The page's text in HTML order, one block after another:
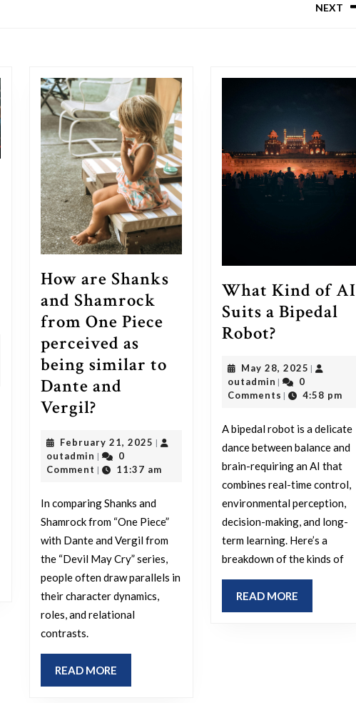
NEXT
How are Shanks
and Shamrock
from One Piece
perceived as
being similar to
Dante and
Vergil?
Shanks
and
from
One
Piece
perceived
as
being
to
Dante
February 21, 2025 February
2025
|
outadmin outadmin
|
0
Comment | 11:37 am
In comparing Shanks and
Shamrock from “One Piece”
with Dante and Vergil from
the “Devil May Cry” series,
people often draw parallels in
their character dynamics,
roles, and relational
contrasts.
READ MORE
MORE
What Kind of AI
Suits a Bipedal
Robot?What
of
AI
a
Bipedal
Robot?
May 28, 2025 May
2025
|
outadmin outadmin
|
0
Comments | 4:58 pm
A bipedal robot is a delicate
dance between balance and
brain-requiring an AI that
combines real-time control,
environmental perception,
decision-making, and long-
term learning. Here’s a
breakdown of the kinds of
READ MOREREAD
MORE